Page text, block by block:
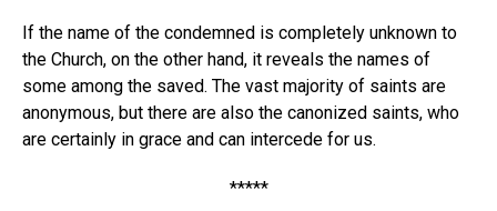
If the name of the condemned is completely unknown to
the Church, on the other hand, it reveals the names of
some among the saved. The vast majority of saints are
anonymous, but there are also the canonized saints, who
are certainly in grace and can intercede for us.
*****